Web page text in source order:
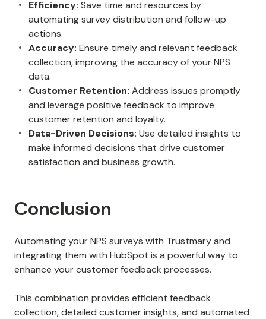
Efficiency: Save time and resources by
automating survey distribution and follow-up
actions.
Accuracy: Ensure timely and relevant feedback
collection, improving the accuracy of your NPS
data.
Customer Retention: Address issues promptly
and leverage positive feedback to improve
customer retention and loyalty.
Data-Driven Decisions: Use detailed insights to
make informed decisions that drive customer
satisfaction and business growth.
Conclusion
Automating your NPS surveys with Trustmary and
integrating them with HubSpot is a powerful way to
enhance your customer feedback processes.
This combination provides efficient feedback
collection, detailed customer insights, and automated